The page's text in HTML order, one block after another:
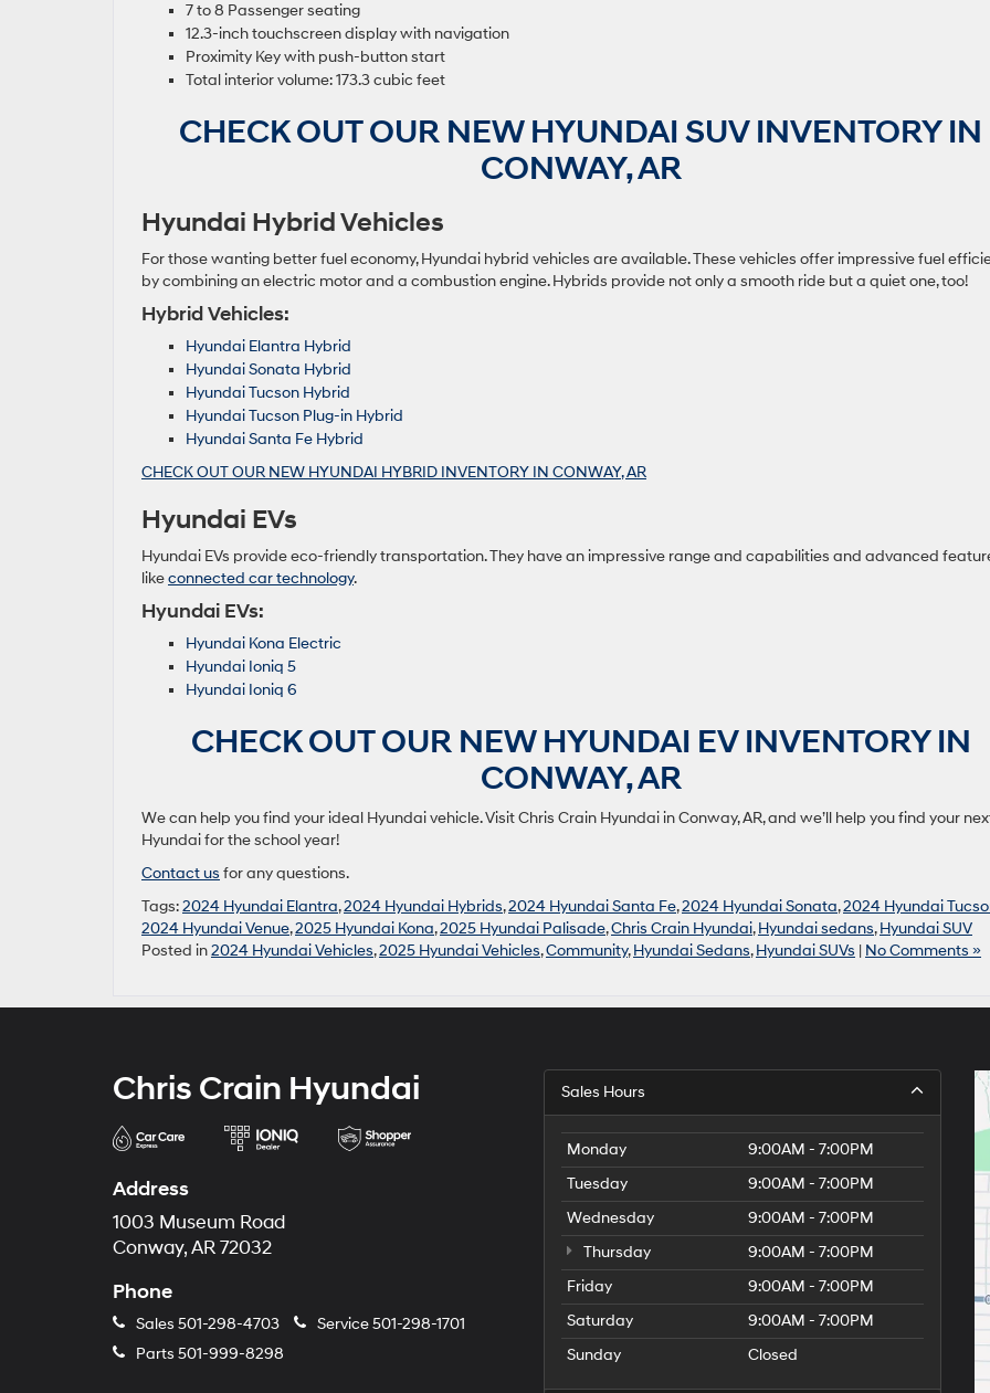
7 to 8 Passenger seating
12.3-inch touchscreen display with navigation
Proximity Key with push-button start
Total interior volume: 173.3 cubic feet
CHECK OUT OUR NEW HYUNDAI SUV INVENTORY IN
CONWAY, AR
Hyundai Hybrid Vehicles
For those wanting better fuel economy, Hyundai hybrid vehicles are available. These vehicles offer impressive fuel
by combining an electric motor and a combustion engine. Hybrids provide not only a smooth ride but a quiet one, too!
Hybrid Vehicles:
Hyundai Elantra Hybrid
Hyundai Sonata Hybrid
Hyundai Tucson Hybrid
Hyundai Tucson Plug-in Hybrid
Hyundai Santa Fe Hybrid
CHECK OUT OUR NEW HYUNDAI HYBRID INVENTORY IN CONWAY, AR
Hyundai EVs
Hyundai EVs provide eco-friendly transportation. They have an impressive range and capabilities and advanced
likeconnected car technology.
Hyundai EVs:
Hyundai Kona Electric
Hyundai Ioniq 5
Hyundai Ioniq 6
CHECK OUT OUR NEW HYUNDAI EV INVENTORY IN
CONWAY, AR
We can help you find your ideal Hyundai vehicle. Visit Chris Crain Hyundai in Conway, AR, and we’ll help you find your
Hyundai for the school year!
Contact us for any questions.
Tags:2024 Hyundai Elantra,2024 Hyundai Hybrids,2024 Hyundai Santa Fe,2024 Hyundai Sonata,2024 Hyundai
2024 Hyundai Venue,2025 Hyundai Kona,2025 Hyundai Palisade,Chris Crain Hyundai,Hyundai sedans,Hyundai SUV
Posted in2024 Hyundai Vehicles,2025 Hyundai Vehicles,Community,Hyundai Sedans,Hyundai SUVs | No Comments »
Chris Crain Hyundai
Address
1003 Museum Road
Conway, AR 72032
Phone
Sales 501-298-4703 Service501-298-1701
Parts 501-999-8298
Sales Hours
Monday
9:00AM - 7:00PM
Tuesday
9:00AM - 7:00PM
Wednesday
9:00AM - 7:00PM
Thursday
9:00AM - 7:00PM
Friday
9:00AM - 7:00PM
Saturday
9:00AM - 7:00PM
Sunday
Closed